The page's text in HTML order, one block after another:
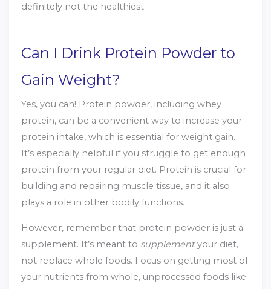
definitely not the healthiest.
Can I Drink Protein Powder to
Gain Weight?
Yes, you can! Protein powder, including whey
protein, can be a convenient way to increase your
protein intake, which is essential for weight gain.
It’s especially helpful if you struggle to get enough
protein from your regular diet. Protein is crucial for
building and repairing muscle tissue, and it also
plays a role in other bodily functions.
However, remember that protein powder is just a
supplement. It’s meant to supplementyour diet,
not replace whole foods. Focus on getting most of
your nutrients from whole, unprocessed foods like